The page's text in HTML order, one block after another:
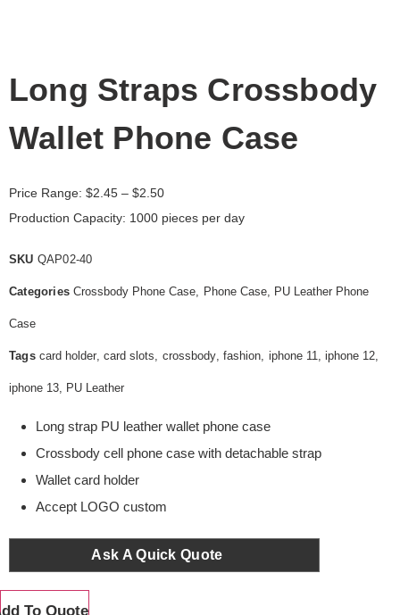
Long Straps Crossbody
Wallet Phone Case
Price Range: $2.45 – $2.50
Production Capacity: 1000 pieces per day
SKU QAP02-40
Categories Crossbody Phone Case Phone Case, PU Leather Phone
Case
Tags card holder ,card slots crossbody,fashion iphone 11 ,iphone 12
iphone 13 PU Leather
Long strap PU leather wallet phone case
Crossbody cell phone case with detachable strap
Wallet card holder
Accept LOGO custom
Ask A Quick Quote
To Quote